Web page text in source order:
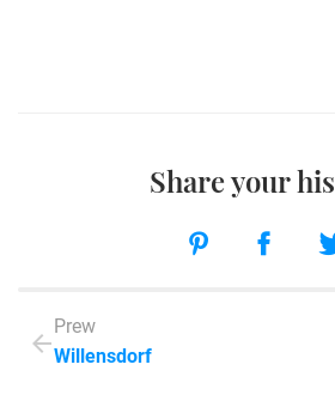
Prew
Willensdorf
Share your